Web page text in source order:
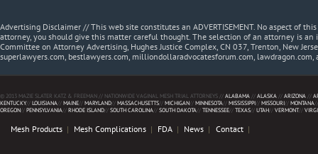
Advertising Disclaimer // This web site constitutes an ADVERTISEMENT. No aspect of
attorney, you should give this matter careful thought. The selection of an attorney is
Committee on Attorney Advertising, Hughes Justice Complex, CN 037, Trenton, New
superlawyers.com, bestlawyers.com, milliondollaradvocatesforum.com, lawdragon.com,
© 2013 MAZIE SLATER KATZ & FREEMAN // NATIONWIDE VAGINAL MESH TRIAL ATTORNEYS //ALABAMA //ALASKA //ARIZONA //
KENTUCKY//LOUISIANA//MAINE//MARYLAND//MASSACHUSETTS//MICHIGAN//MINNESOTA//MISSISSIPPI//MISSOURI//MONTANA
OREGON//PENNSYLVANIA//RHODE ISLAND//SOUTH CAROLINA//SOUTH DAKOTA//TENNESSEE//TEXAS//UTAH//VERMONT//
Mesh Products Mesh Complications FDA News Contact